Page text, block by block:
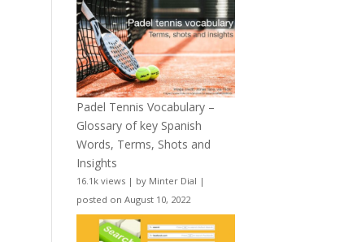
Padel Tennis Vocabulary –
Glossary of key Spanish
Words, Terms, Shots and
Insights
16.1k views | by Minter Dial |
posted on August 10, 2022